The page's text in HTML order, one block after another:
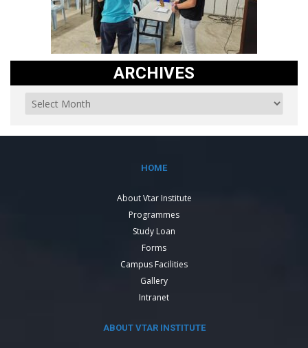
ARCHIVES
HOME
About Vtar Institute
Programmes
Study Loan
Forms
Campus Facilities
Gallery
Intranet
ABOUT VTAR INSTITUTE